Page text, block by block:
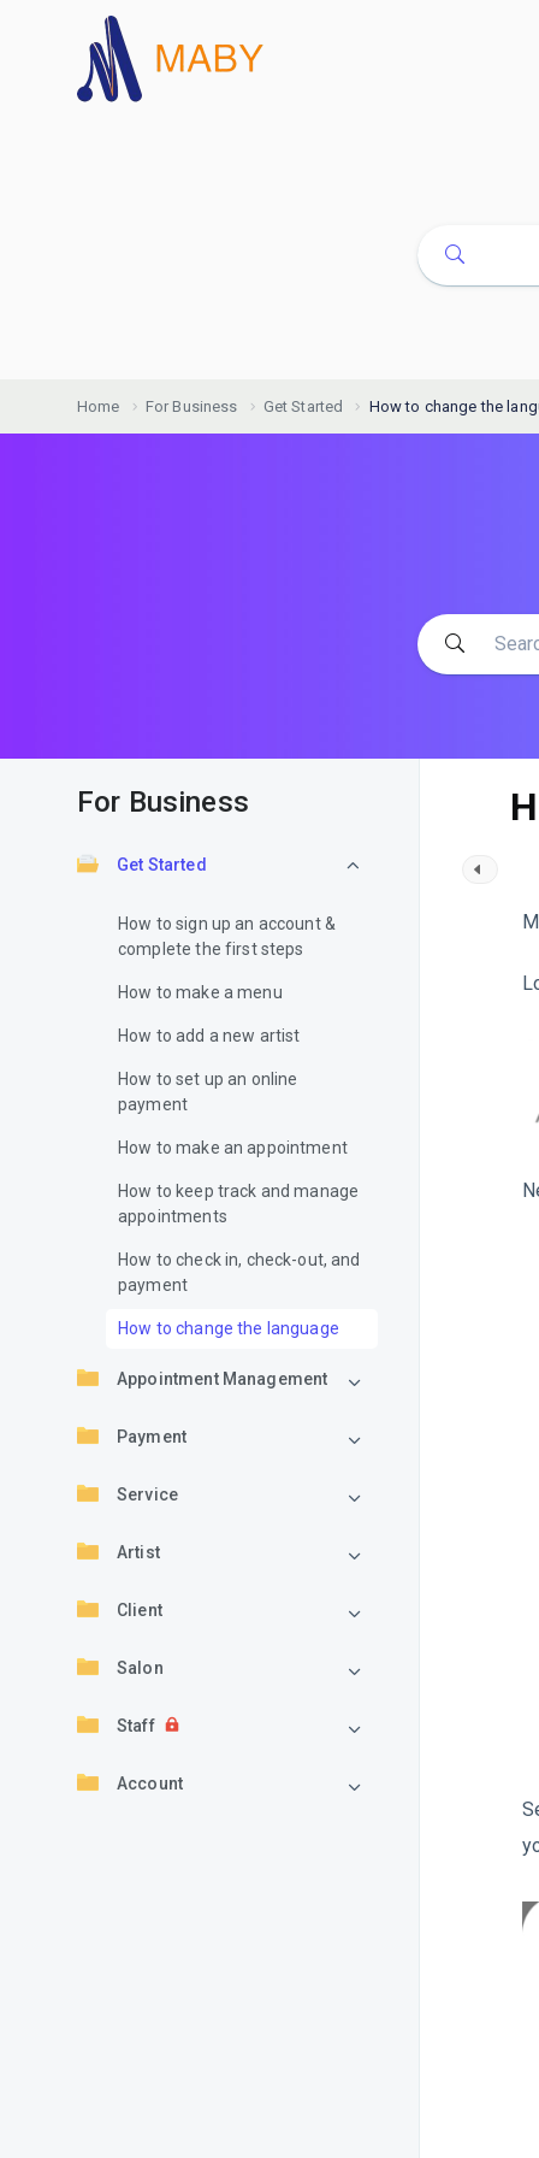
Home For Business Get Started How to change the
For Business
Get Started
How to sign up an account &
complete the first steps
How to make a menu
How to add a new artist
How to set up an online
payment
How to make an appointment
How to keep track and manage
appointments
How to check in, check-out, and
payment
How to change the language
Appointment Management
Payment
Service
Artist
Client
Salon
Staff
Account